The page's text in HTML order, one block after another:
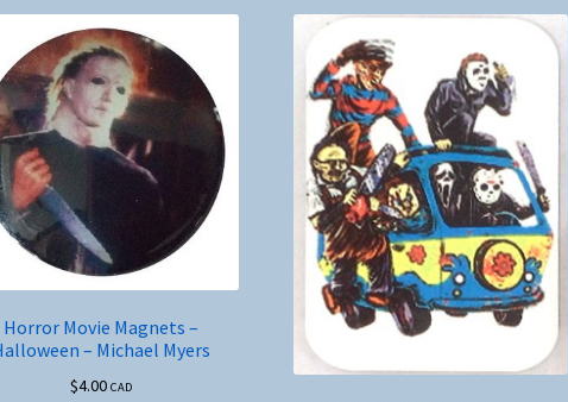
Horror Movie Magnets –
– Michael Myers
$4.00 CAD